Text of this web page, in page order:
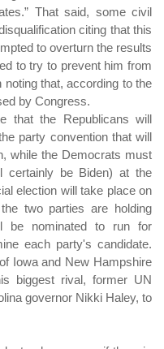
That said, some civil
citing that this
to overturn the results
to try to prevent him from
that, according to the
by Congress.
that the Republicans will
party convention that will
while the Democrats must
certainly be Biden) at the
election will take place on
two parties are holding
be nominated to run for
each party's candidate.
Iowa and New Hampshire
biggest rival, former UN
governor Nikki Haley, to